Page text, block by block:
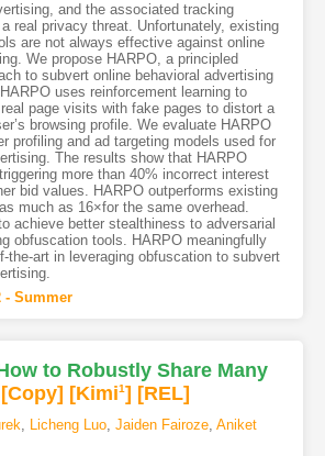
and the associated tracking
real privacy threat. Unfortunately, existing
are not always effective against online
We propose HARPO, a principled
to subvert online behavioral advertising
uses reinforcement learning to
page visits with fake pages to distort a
browsing profile. We evaluate HARPO
profiling and ad targeting models used for
The results show that HARPO
more than 40% incorrect interest
bid values. HARPO outperforms existing
much as 16×for the same overhead.
achieve better stealthiness to adversarial
obfuscation tools. HARPO meaningfully
the-art in leveraging obfuscation to subvert
- Summer
to Robustly Share Many
[Copy] [Kimi1] [REL]
, Licheng Luo, Jaiden Fairoze, Aniket